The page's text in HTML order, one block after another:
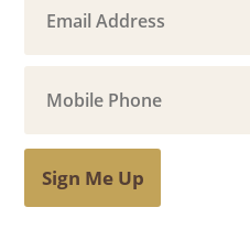
Sign Me Up